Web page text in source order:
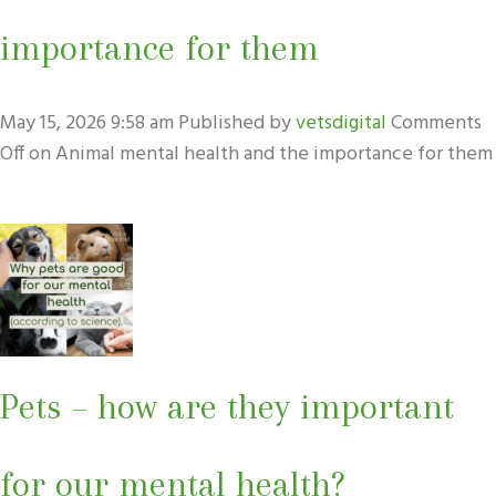
importance for them
May 15, 2026 9:58 am Published byvetsdigitalComments
Offon Animal mental health and the importance for them
Pets – how are they important
for our mental health?